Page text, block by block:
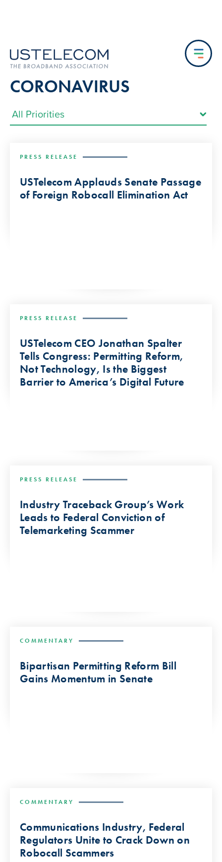
CORONAVIRUS
PRESS RELEASE
USTelecom Applauds Senate Passage
of Foreign Robocall Elimination Act
PRESS RELEASE
USTelecom CEO Jonathan Spalter
Tells Congress: Permitting Reform,
Not Technology, Is the Biggest
Barrier to America’s Digital Future
PRESS RELEASE
Industry Traceback Group’s Work
Leads to Federal Conviction of
Telemarketing Scammer
COMMENTARY
Bipartisan Permitting Reform Bill
Gains Momentum in Senate
COMMENTARY
Communications Industry, Federal
Regulators Unite to Crack Down on
Robocall Scammers